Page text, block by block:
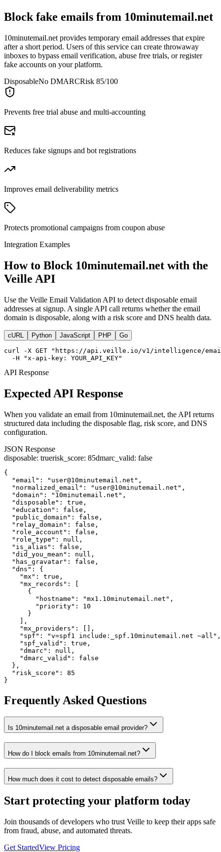
Block fake emails from 10minutemail.net
10minutemail.net provides temporary email addresses that expire
after a short period. Users of this service can create throwaway
inboxes to bypass email verification, abuse free trials, or register
fake accounts on your platform.
DisposableNo DMARCRisk 85/100
Prevents free trial abuse and multi-accounting
Reduces fake signups and bot registrations
Improves email deliverability metrics
Protects promotional campaigns from coupon abuse
Integration Examples
How to Block 10minutemail.net with the
Veille API
Use the Veille Email Validation API to detect disposable email
addresses at signup. A single API call returns whether the email
domain is disposable, along with a risk score and DNS health data.
cURL Python JavaScript PHP Go
curl -X GET "https://api.veille.io/v1/intelligence/
  -H "x-api-key: YOUR_API_KEY"
API Response
Expected API Response
When you validate an email from 10minutemail.net, the API returns
structured data including the disposable flag, risk score, and DNS
configuration.
JSON Response
disposable: truerisk_score: 85dmarc_valid: false
{
  "email": "user@10minutemail.net",
  "normalized_email": "user@10minutemail.net",
  "domain": "10minutemail.net",
  "disposable": true,
  "education": false,
  "public_domain": false,
  "relay_domain": false,
  "role_account": false,
  "role_type": null,
  "is_alias": false,
  "did_you_mean": null,
  "has_gravatar": false,
  "dns": {
    "mx": true,
    "mx_records": [
      {
        "hostname": "mx1.10minutemail.net",
        "priority": 10
      }
    ],
    "mx_providers": [],
    "spf": "v=spf1 include:_spf.10minutemail.net ~all",
    "spf_valid": true,
    "dmarc": null,
    "dmarc_valid": false
  },
  "risk_score": 85
}
Frequently Asked Questions
Is 10minutemail.net a disposable email provider?
How do I block emails from 10minutemail.net?
How much does it cost to detect disposable emails?
Start protecting your platform today
Join thousands of developers who trust Veille to keep their apps safe
from fraud, abuse, and automated threats.
Get StartedView Pricing